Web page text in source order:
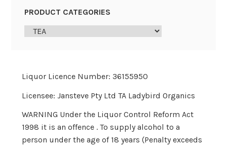
PRODUCT CATEGORIES
Liquor Licence Number: 36155950
Licensee: Jansteve Pty Ltd TA Ladybird Organics
WARNING Under the Liquor Control Reform Act
1998 it is an offence . To supply alcohol to a
person under the age of 18 years (Penalty exceeds